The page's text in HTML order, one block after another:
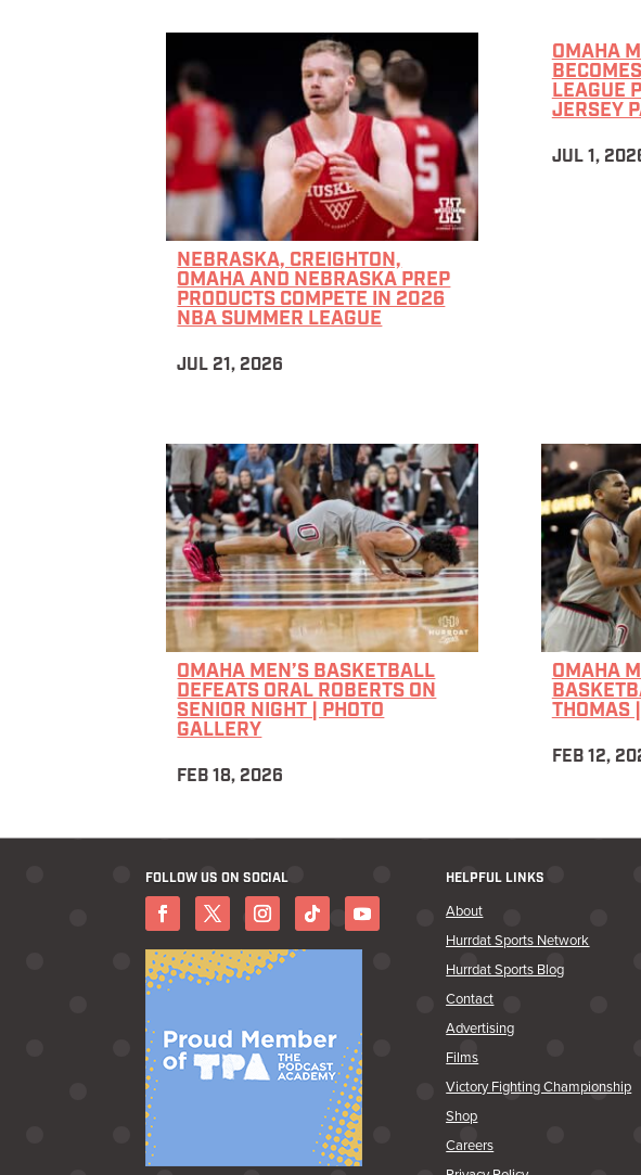
NEBRASKA, CREIGHTON,
OMAHA AND NEBRASKA PREP
PRODUCTS COMPETE IN 2026
NBA SUMMER LEAGUE
JUL 21, 2026
OMAHA
LEAGUE
JERSEY
JUL 1,
OMAHA MEN’S BASKETBALL
DEFEATS ORAL ROBERTS ON
SENIOR NIGHT | PHOTO
GALLERY
FEB 18, 2026
OMAHA
THOMAS
FEB 12,
FOLLOW US ON SOCIAL HELPFUL LINKS
About
Hurrdat Sports Network
Hurrdat Sports Blog
Contact
Advertising
Films
Victory Fighting Championship
Shop
Careers